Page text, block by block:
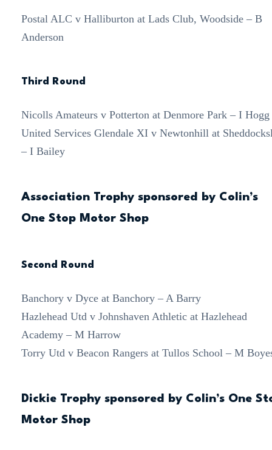
Postal ALC v Halliburton at Lads Club, Woodside – B
Anderson
Third Round
Nicolls Amateurs v Potterton at Denmore Park – I Hogg
United Services Glendale XI v Newtonhill at
– I Bailey
Association Trophy sponsored by Colin’s
One Stop Motor Shop
Second Round
Banchory v Dyce at Banchory – A Barry
Hazlehead Utd v Johnshaven Athletic at Hazlehead
Academy – M Harrow
Torry Utd v Beacon Rangers at Tullos School – M
Dickie Trophy sponsored by Colin’s One
Motor Shop